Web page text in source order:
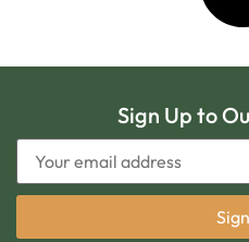
Sign Up to